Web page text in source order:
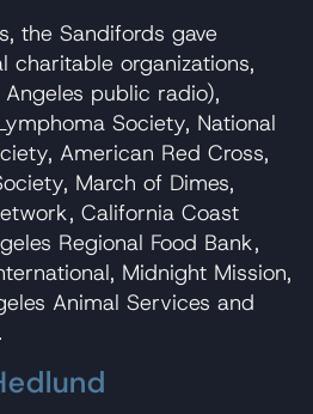
the Sandifords gave
charitable organizations,
public radio),
Society, National
American Red Cross,
March of Dimes,
California Coast
Regional Food Bank,
Midnight Mission,
Animal Services and